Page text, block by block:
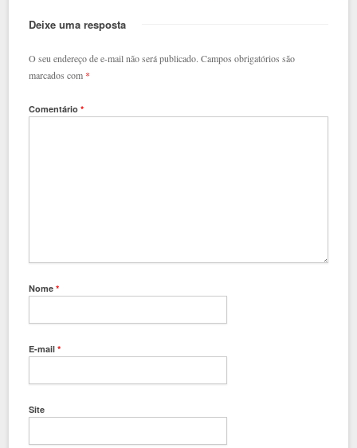
Deixe uma resposta
O seu endereço de e-mail não será publicado. Campos obrigatórios são
marcados com *
Comentário*
Nome*
E-mail*
Site